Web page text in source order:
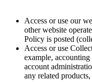
Access or use our
other website
Policy is posted
Access or use
example,
account
any related